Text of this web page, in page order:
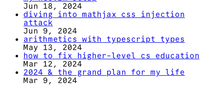
Jun 18, 2024
diving into mathjax css injection
attack
Jun 9, 2024
arithmetics with typescript types
May 13, 2024
how to fix higher-level cs education
Mar 12, 2024
2024 & the grand plan for my life
Mar 9, 2024